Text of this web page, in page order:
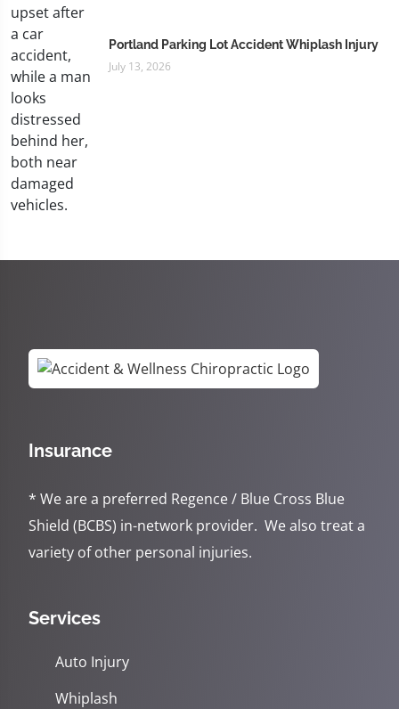
Portland Parking Lot Accident Whiplash Injury
July 13, 2026
Insurance
* We are a preferred Regence / Blue Cross Blue
Shield (BCBS) in-network provider. We also treat a
variety of other personal injuries.
Services
Auto Injury
Whiplash